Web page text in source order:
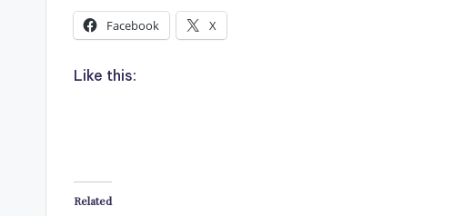
Facebook X
Like this:
Related